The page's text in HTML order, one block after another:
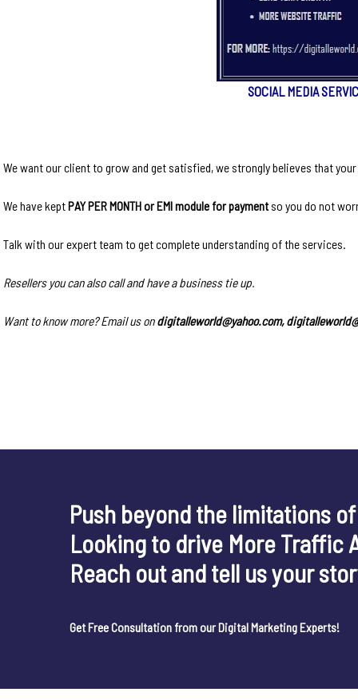
SOCIAL MEDIA
We want our client to grow and get satisfied, we strongly believes that
We have keptPAY PER MONTH or EMI module for paymentso you do not
Talk with our expert team to get complete understanding of the services.
Resellers you can also call and have a business tie up.
Want to know more? Email us ondigitalleworld@yahoo.com,
Push beyond the limitations
Looking to drive More Traffic
Reach out and tell us your
Get Free Consultation from our Digital Marketing Experts!